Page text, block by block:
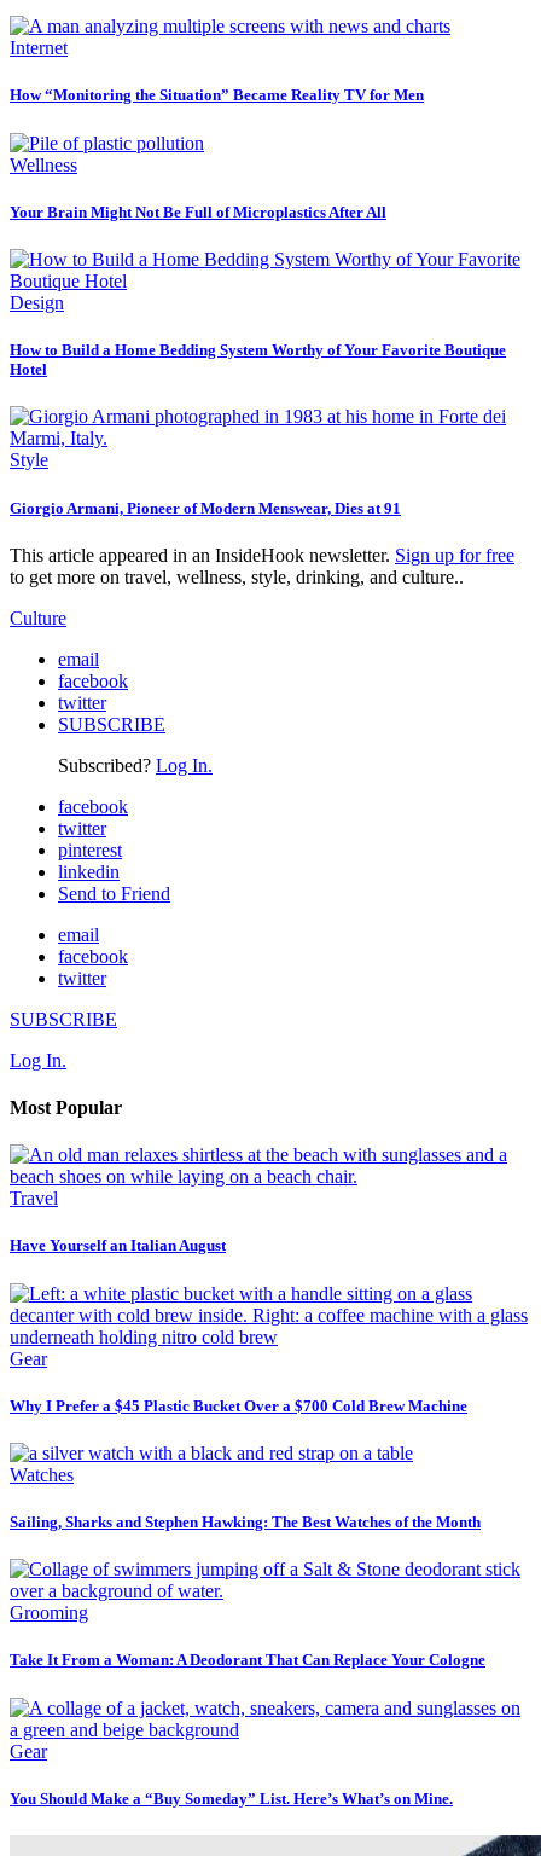
Internet
How “Monitoring the Situation” Became Reality TV for Men
Wellness
Your Brain Might Not Be Full of Microplastics After All
Design
How to Build a Home Bedding System Worthy of Your Favorite Boutique
Hotel
Style
Giorgio Armani, Pioneer of Modern Menswear, Dies at 91
This article appeared in an InsideHook newsletter. Sign up for free
to get more on travel, wellness, style, drinking, and culture..
Culture
email
facebook
twitter
SUBSCRIBE
Subscribed? Log In.
facebook
twitter
pinterest
linkedin
Send to Friend
email
facebook
twitter
SUBSCRIBE
Log In.
Most Popular
Travel
Have Yourself an Italian August
Gear
Why I Prefer a $45 Plastic Bucket Over a $700 Cold Brew Machine
Watches
Sailing, Sharks and Stephen Hawking: The Best Watches of the Month
Grooming
Take It From a Woman: A Deodorant That Can Replace Your Cologne
Gear
You Should Make a “Buy Someday” List. Here’s What’s on Mine.